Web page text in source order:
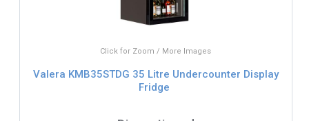
Click for Zoom / More Images
Valera KMB35STDG 35 Litre Undercounter Display
Fridge